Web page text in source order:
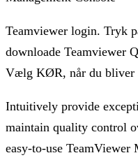
Teamviewer login. Tryk
downloade Teamviewer
Vælg KØR, når du bliver
Intuitively provide
maintain quality control
easy-to-use TeamViewer